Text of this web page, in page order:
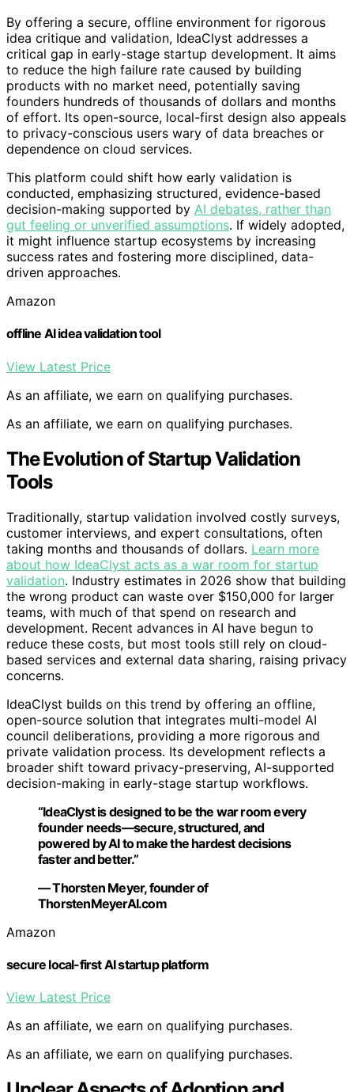
By offering a secure, offline environment for rigorous
idea critique and validation, IdeaClyst addresses a
critical gap in early-stage startup development. It aims
to reduce the high failure rate caused by building
products with no market need, potentially saving
founders hundreds of thousands of dollars and months
of effort. Its open-source, local-first design also appeals
to privacy-conscious users wary of data breaches or
dependence on cloud services.
This platform could shift how early validation is
conducted, emphasizing structured, evidence-based
decision-making supported by AI debates, rather than
gut feeling or unverified assumptions. If widely adopted,
it might influence startup ecosystems by increasing
success rates and fostering more disciplined, data-
driven approaches.
Amazon
offline AI idea validation tool
View Latest Price
As an affiliate, we earn on qualifying purchases.
As an affiliate, we earn on qualifying purchases.
The Evolution of Startup Validation
Tools
Traditionally, startup validation involved costly surveys,
customer interviews, and expert consultations, often
taking months and thousands of dollars. Learn more
about how IdeaClyst acts as a war room for startup
validation. Industry estimates in 2026 show that building
the wrong product can waste over $150,000 for larger
teams, with much of that spend on research and
development. Recent advances in AI have begun to
reduce these costs, but most tools still rely on cloud-
based services and external data sharing, raising privacy
concerns.
IdeaClyst builds on this trend by offering an offline,
open-source solution that integrates multi-model AI
council deliberations, providing a more rigorous and
private validation process. Its development reflects a
broader shift toward privacy-preserving, AI-supported
decision-making in early-stage startup workflows.
“IdeaClyst is designed to be the war room every
founder needs—secure, structured, and
powered by AI to make the hardest decisions
faster and better.”
— Thorsten Meyer, founder of
ThorstenMeyerAI.com
Amazon
secure local-first AI startup platform
View Latest Price
As an affiliate, we earn on qualifying purchases.
As an affiliate, we earn on qualifying purchases.